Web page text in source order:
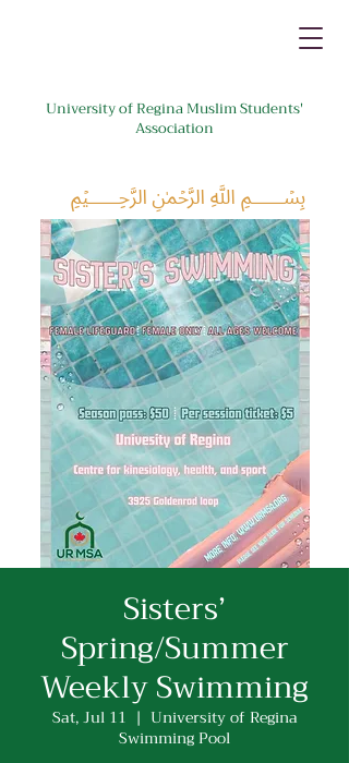
University of Regina Muslim Students'
Association
﷽
Sisters’
Spring/Summer
Weekly Swimming
Sat, Jul 11
  |
University of Regina
Swimming Pool